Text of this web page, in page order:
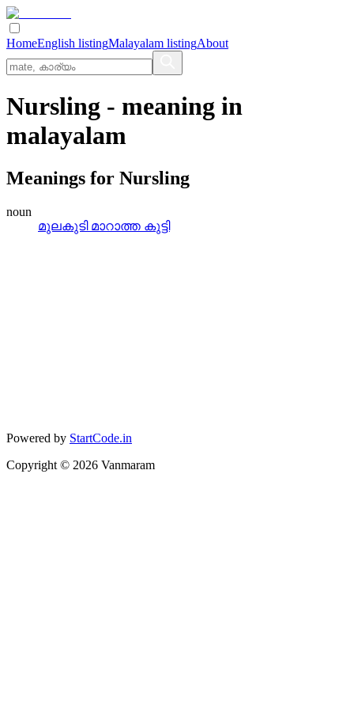
HomeEnglish listingMalayalam listingAbout
Nursling - meaning in
malayalam
Meanings for Nursling
noun
മുലകുടി മാറാത്ത കുട്ടി
Powered by StartCode.in
Copyright © 2026 Vanmaram